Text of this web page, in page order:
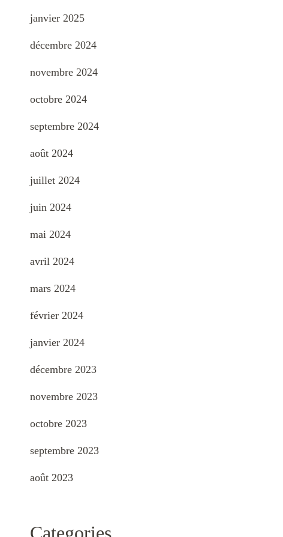
janvier 2025
décembre 2024
novembre 2024
octobre 2024
septembre 2024
août 2024
juillet 2024
juin 2024
mai 2024
avril 2024
mars 2024
février 2024
janvier 2024
décembre 2023
novembre 2023
octobre 2023
septembre 2023
août 2023